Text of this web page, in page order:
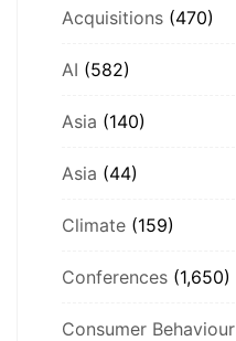
Acquisitions (470)
AI (582)
Asia (140)
Asia (44)
Climate (159)
Conferences (1,650)
Consumer Behaviour